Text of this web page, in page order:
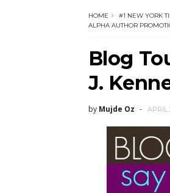
HOME #1 NEW YORK
ALPHA AUTHOR
Blog
by Mujde Oz APRIL